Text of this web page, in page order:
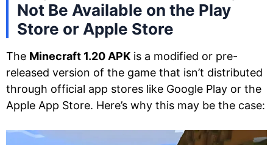
Not Be Available on the Play
Store or Apple Store
The Minecraft 1.20 APK is a modified or pre-
released version of the game that isn’t distributed
through official app stores like Google Play or the
Apple App Store. Here’s why this may be the case: